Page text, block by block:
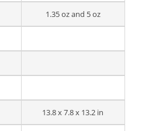
1.35 oz and 5 oz
13.8 x 7.8 x 13.2 in